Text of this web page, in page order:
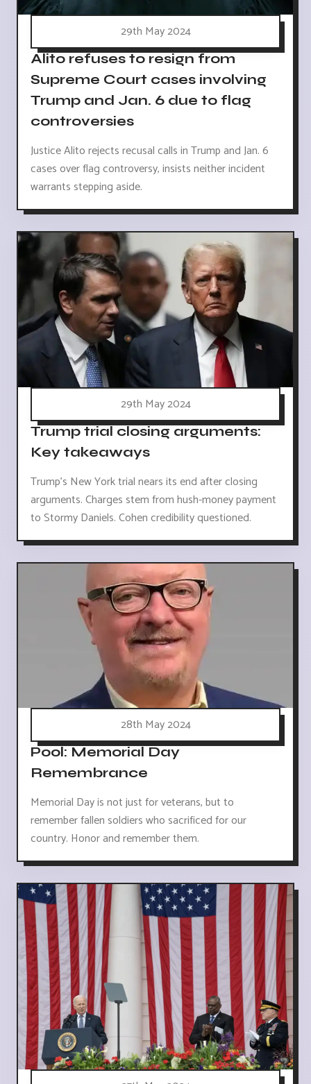
29th May 2024
Alito refuses to resign from
Supreme Court cases involving
Trump and Jan. 6 due to flag
controversies
Justice Alito rejects recusal calls in Trump and Jan. 6
cases over flag controversy, insists neither incident
warrants stepping aside.
29th May 2024
Trump trial closing arguments:
Key takeaways
Trump's New York trial nears its end after closing
arguments. Charges stem from hush-money payment
to Stormy Daniels. Cohen credibility questioned.
28th May 2024
Pool: Memorial Day
Remembrance
Memorial Day is not just for veterans, but to
remember fallen soldiers who sacrificed for our
country. Honor and remember them.